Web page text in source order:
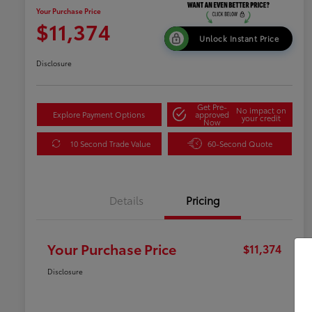
Your Purchase Price
$11,374 Unlock Instant Price
Disclosure
Explore Payment Options
Get Pre-
approved
Now
No impact on
your credit
10 Second Trade Value 60-Second Quote
Details Pricing
Your Purchase Price $11,374
Disclosure